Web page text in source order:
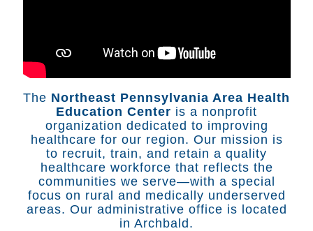
The Northeast Pennsylvania Area Health
Education Center is a nonprofit
organization dedicated to improving
healthcare for our region. Our mission is
to recruit, train, and retain a quality
healthcare workforce that reflects the
communities we serve—with a special
focus on rural and medically underserved
areas. Our administrative office is located
in Archbald.